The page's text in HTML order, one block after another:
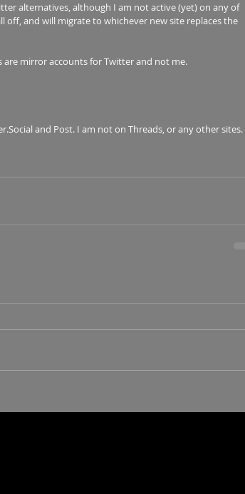
alternatives, although I am not active (yet) on any of
and will migrate to whichever new site replaces the
mirror accounts for Twitter and not me.
and Post. I am not on Threads, or any other sites.